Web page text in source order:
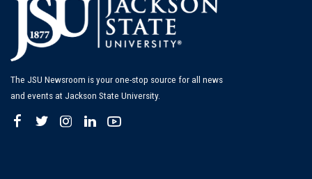
The JSU Newsroom is your one-stop source for all news
and events at Jackson State University.